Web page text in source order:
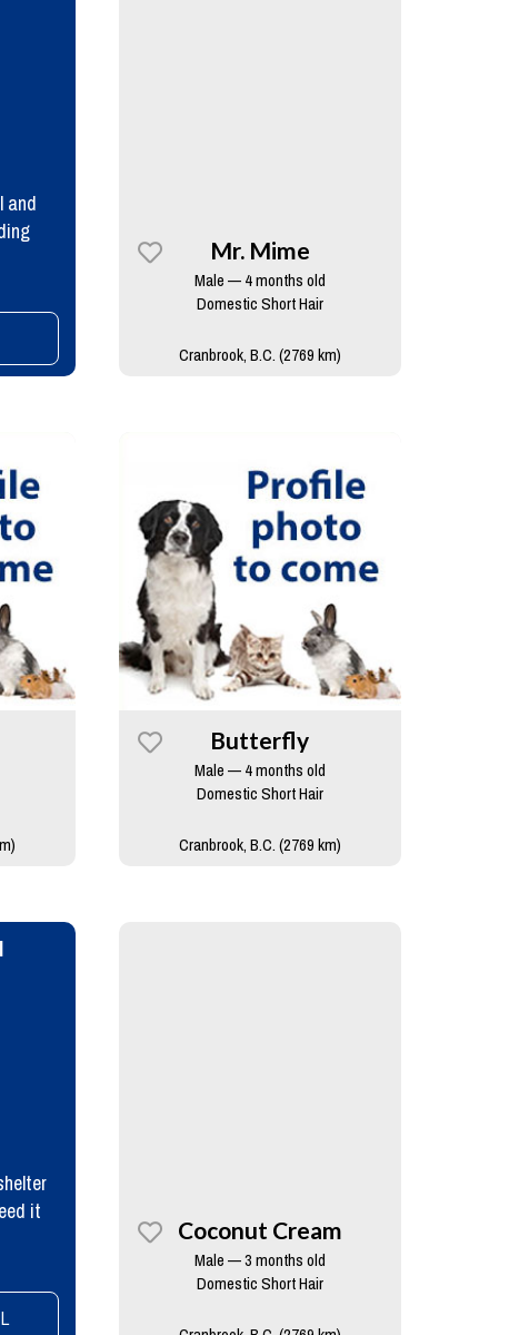
and
Mr. Mime
Male — 4 months old
Domestic Short Hair
Cranbrook, B.C. (2769 km)
Butterfly
Male — 4 months old
Domestic Short Hair
Cranbrook, B.C. (2769 km)
it
Coconut Cream
Male — 3 months old
Domestic Short Hair